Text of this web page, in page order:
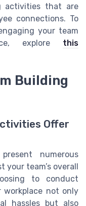
activities that are
connections. To
your team
explore this
Building
Offer
numerous
team’s overall
to conduct
not only
hassles but also